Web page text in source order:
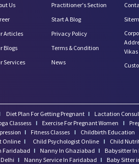
Us
Articles
Blogs
Services
Practitioner's Section
Start A Blog
Privacy Policy
Terms & Condition
News
Diet Plan For Getting Pregnant I Lactation
Classess I Exercise For Pregnant Women I
I Fitness Classes I Childbirth Education
Online I Child Psychologist Online I Child
Faridabad I Nanny In Ghaziabad I Babysitter
I Nanny Service In Faridabad I Baby Sitter